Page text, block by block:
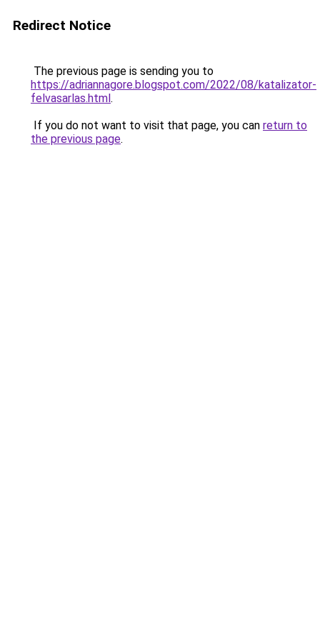
Redirect Notice
The previous page is sending you to
https://adriannagore.blogspot.com/2022/08/katalizator-
felvasarlas.html.
If you do not want to visit that page, you can return to
the previous page.